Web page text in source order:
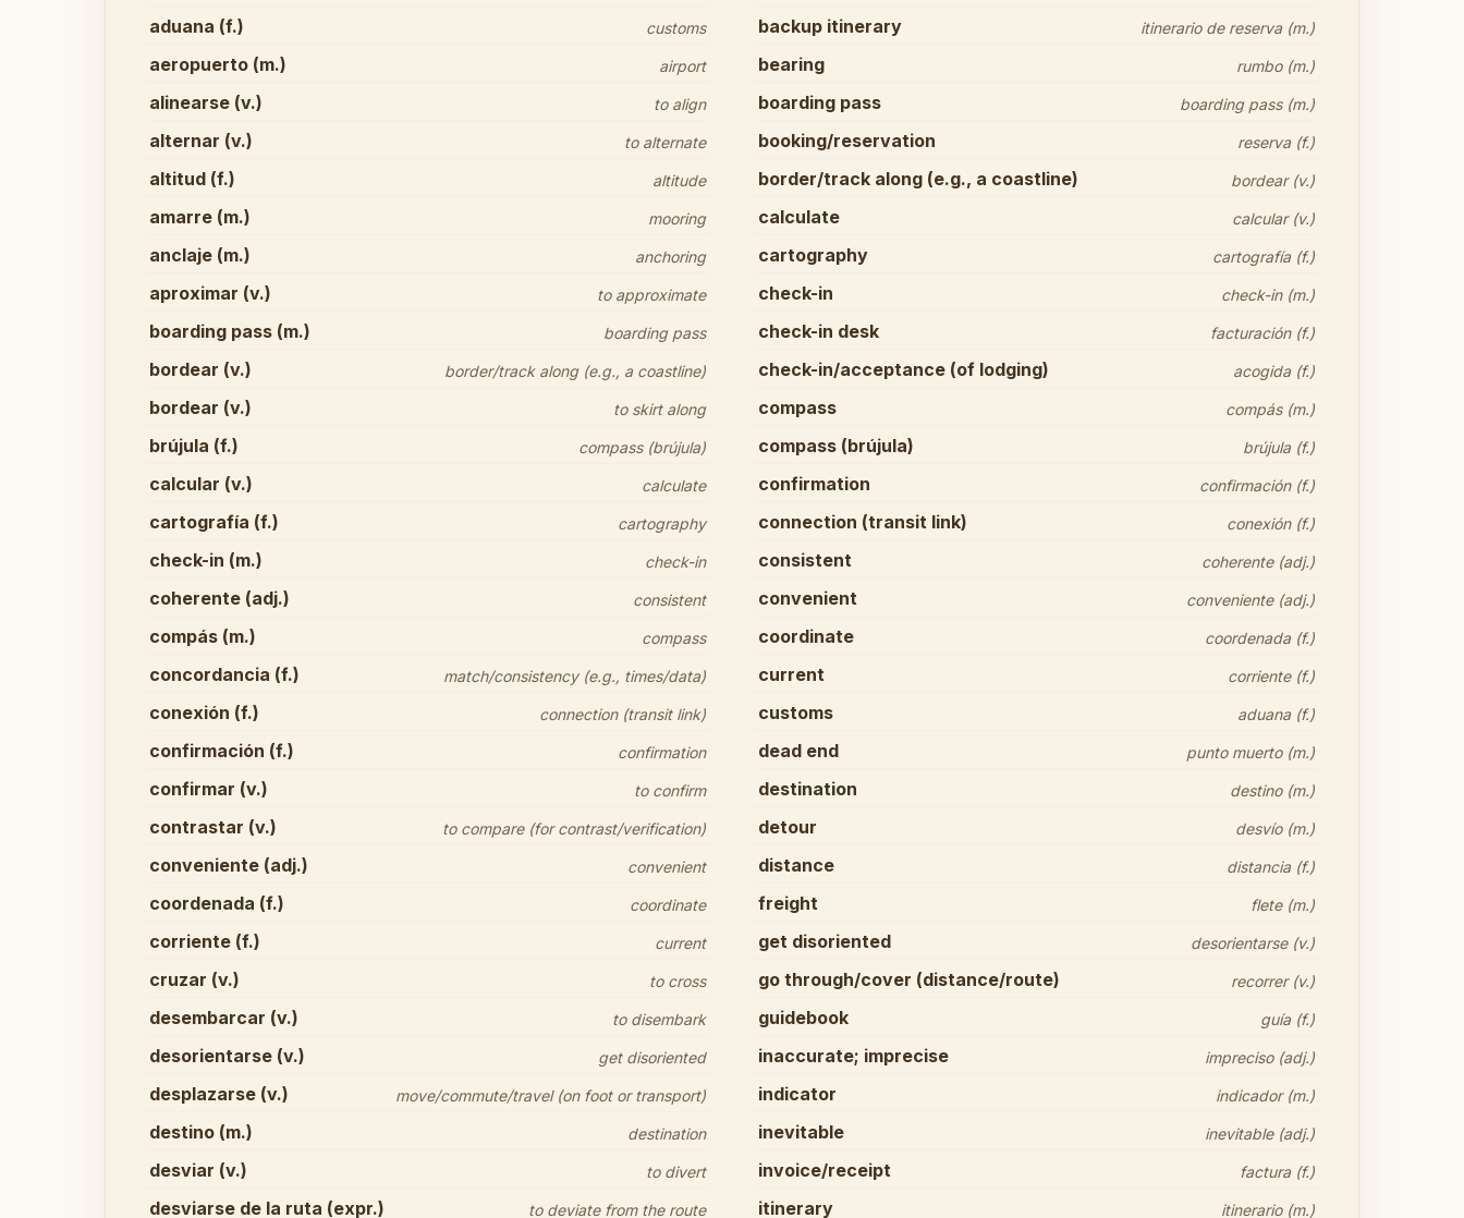
aduana (f.) customs
aeropuerto (m.) airport
alinearse (v.) to align
alternar (v.) to alternate
altitud (f.) altitude
amarre (m.) mooring
anclaje (m.) anchoring
aproximar (v.) to approximate
boarding pass (m.) boarding pass
bordear (v.) border/track along (e.g., a coastline)
bordear (v.) to skirt along
brújula (f.) compass (brújula)
calcular (v.) calculate
cartografía (f.) cartography
check-in (m.) check-in
coherente (adj.) consistent
compás (m.) compass
concordancia (f.) match/consistency (e.g., times/data)
conexión (f.) connection (transit link)
confirmación (f.) confirmation
confirmar (v.) to confirm
contrastar (v.) to compare (for contrast/verification)
conveniente (adj.) convenient
coordenada (f.) coordinate
corriente (f.) current
cruzar (v.) to cross
desembarcar (v.) to disembark
desorientarse (v.) get disoriented
desplazarse (v.) move/commute/travel (on foot or transport)
destino (m.) destination
desviar (v.) to divert
desviarse de la ruta (expr.) to deviate from the route
backup itinerary itinerario de reserva (m.)
bearing rumbo (m.)
boarding pass boarding pass (m.)
booking/reservation reserva (f.)
border/track along (e.g., a coastline) bordear (v.)
calculate calcular (v.)
cartography cartografía (f.)
check-in check-in (m.)
check-in desk facturación (f.)
check-in/acceptance (of lodging) acogida (f.)
compass compás (m.)
compass (brújula) brújula (f.)
confirmation confirmación (f.)
connection (transit link) conexión (f.)
consistent coherente (adj.)
convenient conveniente (adj.)
coordinate coordenada (f.)
current corriente (f.)
customs aduana (f.)
dead end punto muerto (m.)
destination destino (m.)
detour desvío (m.)
distance distancia (f.)
freight flete (m.)
get disoriented desorientarse (v.)
go through/cover (distance/route) recorrer (v.)
guidebook guía (f.)
inaccurate; imprecise impreciso (adj.)
indicator indicador (m.)
inevitable inevitable (adj.)
invoice/receipt factura (f.)
itinerary itinerario (m.)